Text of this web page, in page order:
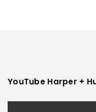
YouTube Harper +